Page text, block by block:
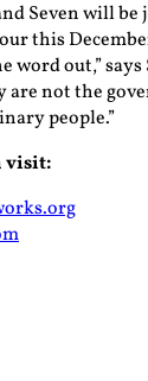
Seven will be
this
word out,”
are not the
people.”
visit: